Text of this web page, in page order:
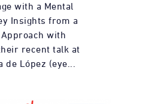
with a Mental
Insights from a
with
recent talk at
de López (eye...